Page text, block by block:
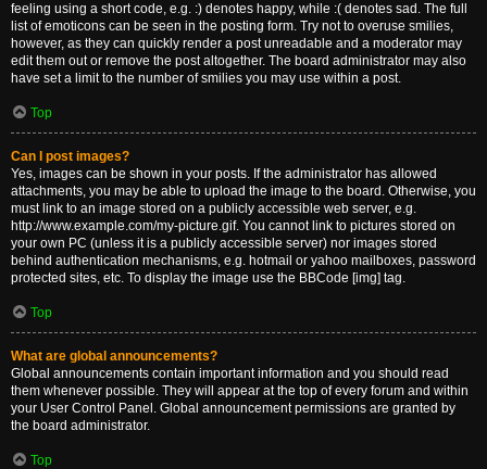
feeling using a short code, e.g. :) denotes happy, while :( denotes sad. The full
list of emoticons can be seen in the posting form. Try not to overuse smilies,
however, as they can quickly render a post unreadable and a moderator may
edit them out or remove the post altogether. The board administrator may also
have set a limit to the number of smilies you may use within a post.
Top
Can I post images?
Yes, images can be shown in your posts. If the administrator has allowed
attachments, you may be able to upload the image to the board. Otherwise, you
must link to an image stored on a publicly accessible web server, e.g.
http://www.example.com/my-picture.gif. You cannot link to pictures stored on
your own PC (unless it is a publicly accessible server) nor images stored
behind authentication mechanisms, e.g. hotmail or yahoo mailboxes, password
protected sites, etc. To display the image use the BBCode [img] tag.
Top
What are global announcements?
Global announcements contain important information and you should read
them whenever possible. They will appear at the top of every forum and within
your User Control Panel. Global announcement permissions are granted by
the board administrator.
Top